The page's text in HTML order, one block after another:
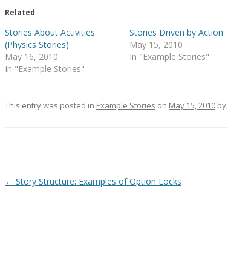
Related
Stories About Activities
(Physics Stories)
May 16, 2010
In "Example Stories"
Stories Driven by Action
May 15, 2010
In "Example Stories"
This entry was posted in Example Stories on May 15, 2010 by
Post
← Story Structure: Examples of Option Locks